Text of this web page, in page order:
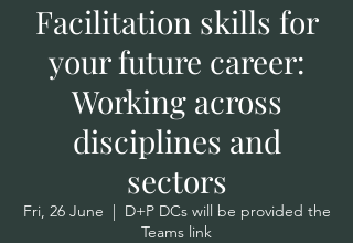
Facilitation skills for
your future career:
Working across
disciplines and
sectors
Fri, 26 June
  |
D+P DCs will be provided the
Teams link